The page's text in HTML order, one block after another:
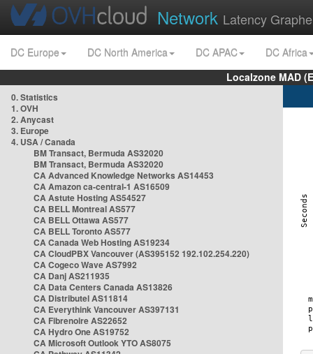
Network Latency
DC Europe DC North America DC APAC
DC Africa
Localzone MAD
0. Statistics
1. OVH
2. Anycast
3. Europe
4. USA / Canada
BM Transact, Bermuda AS32020
BM Transact, Bermuda AS32020
CA Advanced Knowledge Networks AS14453
CA Amazon ca-central-1 AS16509
CA Astute Hosting AS54527
CA BELL Montreal AS577
CA BELL Ottawa AS577
CA BELL Toronto AS577
CA Canada Web Hosting AS19234
CA CloudPBX Vancouver (AS395152 192.102.254.220)
CA Cogeco Wave AS7992
CA Danj AS211935
CA Data Centers Canada AS13826
CA Distributel AS11814
CA Everythink Vancouver AS397131
CA Fibrenoire AS22652
CA Hydro One AS19752
CA Microsoft Outlook YTO AS8075